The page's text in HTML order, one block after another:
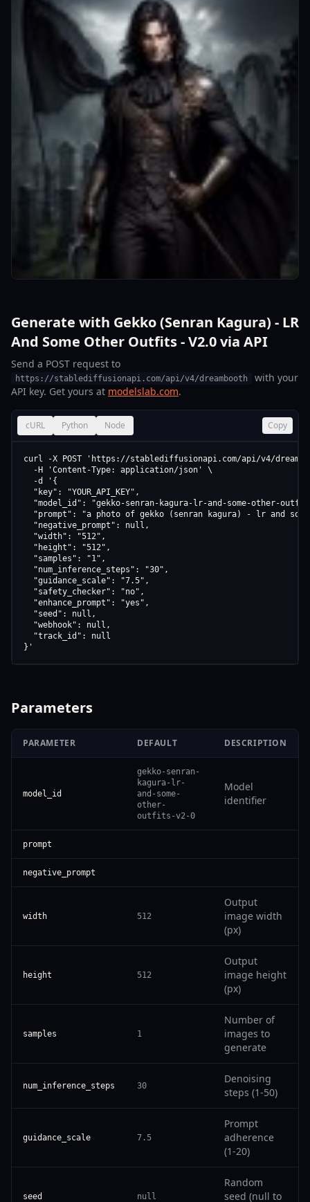
Generate with Gekko (Senran Kagura) - LR
And Some Other Outfits - V2.0 via API
Send a POST request to
https://stablediffusionapi.com/api/v4/dreambooth
with your
API key. Get yours at modelslab.com.
cURL Python Node Copy
curl -X POST 'https://stablediffusionapi.com/api/v4/
  -H 'Content-Type: application/json' \
  -d '{
  "key": "YOUR_API_KEY",
"model_id": "gekko-senran-kagura-lr-and-some-other-
"prompt": "a photo of gekko (senran kagura) - lr and
  "negative_prompt": null,
  "width": "512",
  "height": "512",
  "samples": "1",
  "num_inference_steps": "30",
  "guidance_scale": "7.5",
  "safety_checker": "no",
  "enhance_prompt": "yes",
  "seed": null,
  "webhook": null,
  "track_id": null
}'
Parameters
PARAMETER DEFAULT DESCRIPTION
model_id
gekko-senran-
kagura-lr-
and-some-
other-
outfits-v2-0
Model
identifier
prompt
negative_prompt
width 512
Output
image width
(px)
height 512
Output
image height
(px)
samples 1
Number of
images to
generate
num_inference_steps 30
Denoising
steps (1-50)
guidance_scale 7.5
Prompt
adherence
(1-20)
seed null
Random
seed (null to